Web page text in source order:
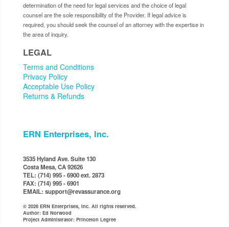
determination of the need for legal services and the choice of legal
counsel are the sole responsibility of the Provider. If legal advice is
required, you should seek the counsel of an attorney with the expertise in
the area of inquiry.
LEGAL
Terms and Conditions
Privacy Policy
Acceptable Use Policy
Returns & Refunds
ERN Enterprises, Inc.
3535 Hyland Ave. Suite 130
Costa Mesa, CA 92626
TEL: (714) 995 - 6900 ext. 2873
FAX: (714) 995 - 6901
EMAIL: support@revassurance.org
© 2026 ERN Enterprises, Inc. All rights reserved.
Author: Ed Norwood
Project Administrator: Princeton Legree